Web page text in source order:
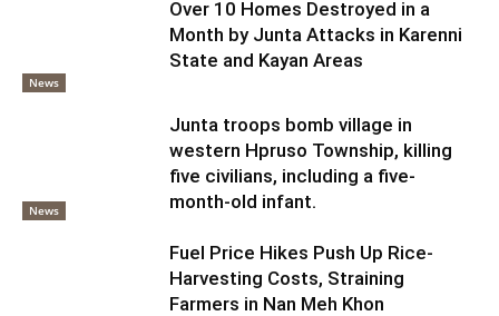
News
Over 10 Homes Destroyed in a
Month by Junta Attacks in Karenni
State and Kayan Areas
News
Junta troops bomb village in
western Hpruso Township, killing
five civilians, including a five-
month-old infant.
Fuel Price Hikes Push Up Rice-
Harvesting Costs, Straining
Farmers in Nan Meh Khon